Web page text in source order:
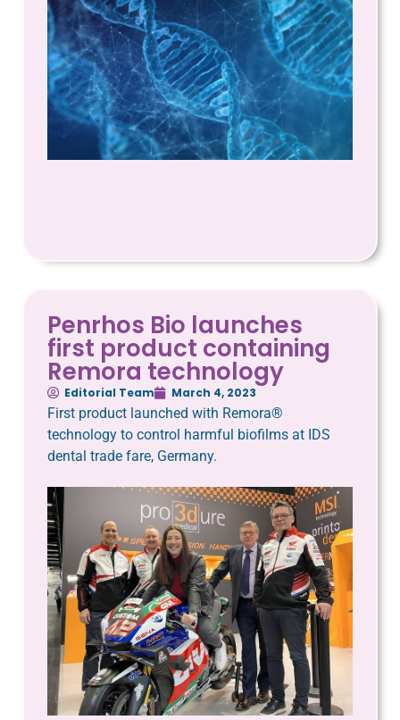
Penrhos Bio launches
first product containing
Remora technology
Editorial Team March 4, 2023
First product launched with Remora®
technology to control harmful biofilms at IDS
dental trade fare, Germany.